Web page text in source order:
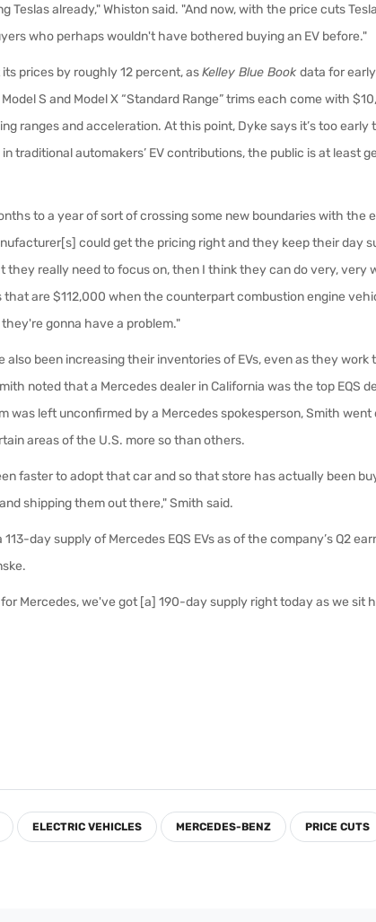
Teslas already," Whiston said. "And now, with the price cuts
who perhaps wouldn't have bothered buying an EV before."
prices by roughly 12 percent, asKelley Blue Book data for
S and Model X “Standard Range” trims each come with
ranges and acceleration. At this point, Dyke says it’s too early
traditional automakers’ EV contributions, the public is at least
to a year of sort of crossing some new boundaries with the
could get the pricing right and they keep their day
really need to focus on, then I think they can do very, very
are $112,000 when the counterpart combustion engine
gonna have a problem."
been increasing their inventories of EVs, even as they work
noted that a Mercedes dealer in California was the top EQS
was left unconfirmed by a Mercedes spokesperson, Smith went
areas of the U.S. more so than others.
faster to adopt that car and so that store has actually been
shipping them out there," Smith said.
day supply of Mercedes EQS EVs as of the company’s Q2
for Mercedes, we've got [a] 190-day supply right today as we sit
ELECTRIC VEHICLES MERCEDES-BENZ PRICE CUTS